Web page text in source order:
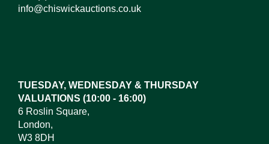
info@chiswickauctions.co.uk
TUESDAY, WEDNESDAY & THURSDAY
VALUATIONS (10:00 - 16:00)
6 Roslin Square,
London,
W3 8DH